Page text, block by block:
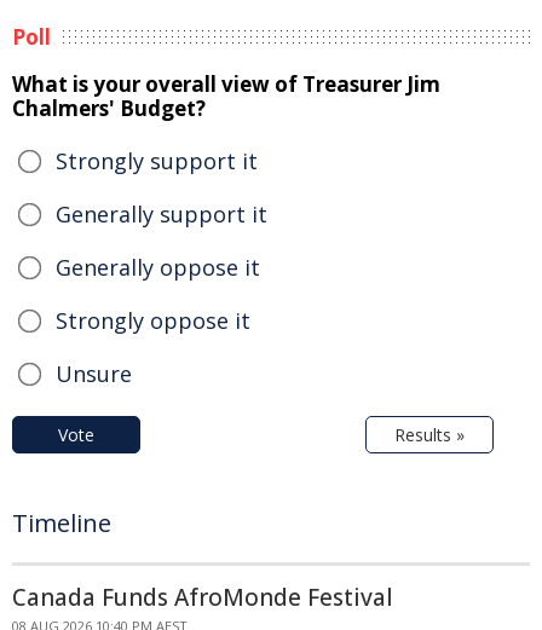
Poll
What is your overall view of Treasurer Jim
Chalmers' Budget?
Strongly support it
Generally support it
Generally oppose it
Strongly oppose it
Unsure
Vote Results »
Timeline
Canada Funds AfroMonde Festival
08 AUG 2026 10:40 PM AEST